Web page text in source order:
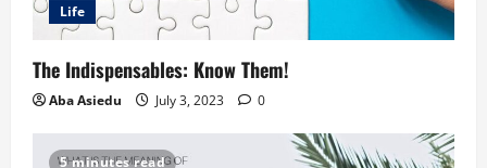
Life
The Indispensables: Know Them!
Aba Asiedu July 3, 2023 0
5 minutes read